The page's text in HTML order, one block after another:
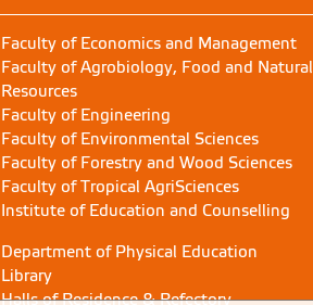
Faculty of Economics and Management
Faculty of Agrobiology, Food and Natural
Resources
Faculty of Engineering
Faculty of Environmental Sciences
Faculty of Forestry and Wood Sciences
Faculty of Tropical AgriSciences
Institute of Education and Counselling
Department of Physical Education
Library
Halls of Residence & Refectory